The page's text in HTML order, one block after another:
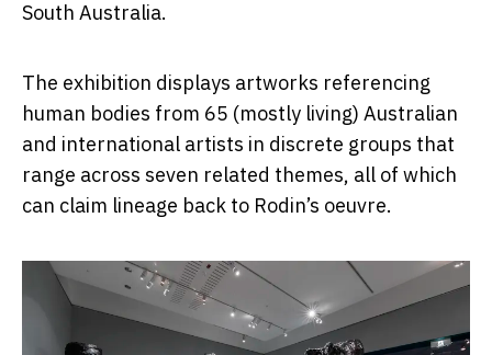
South Australia.
The exhibition displays artworks referencing
human bodies from 65 (mostly living) Australian
and international artists in discrete groups that
range across seven related themes, all of which
can claim lineage back to Rodin’s oeuvre.